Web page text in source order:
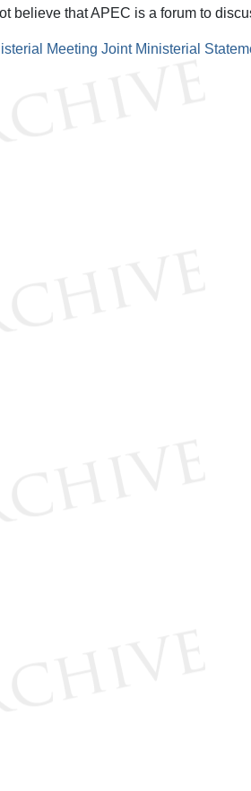
believe that APEC is a forum to
Meeting Joint Ministerial